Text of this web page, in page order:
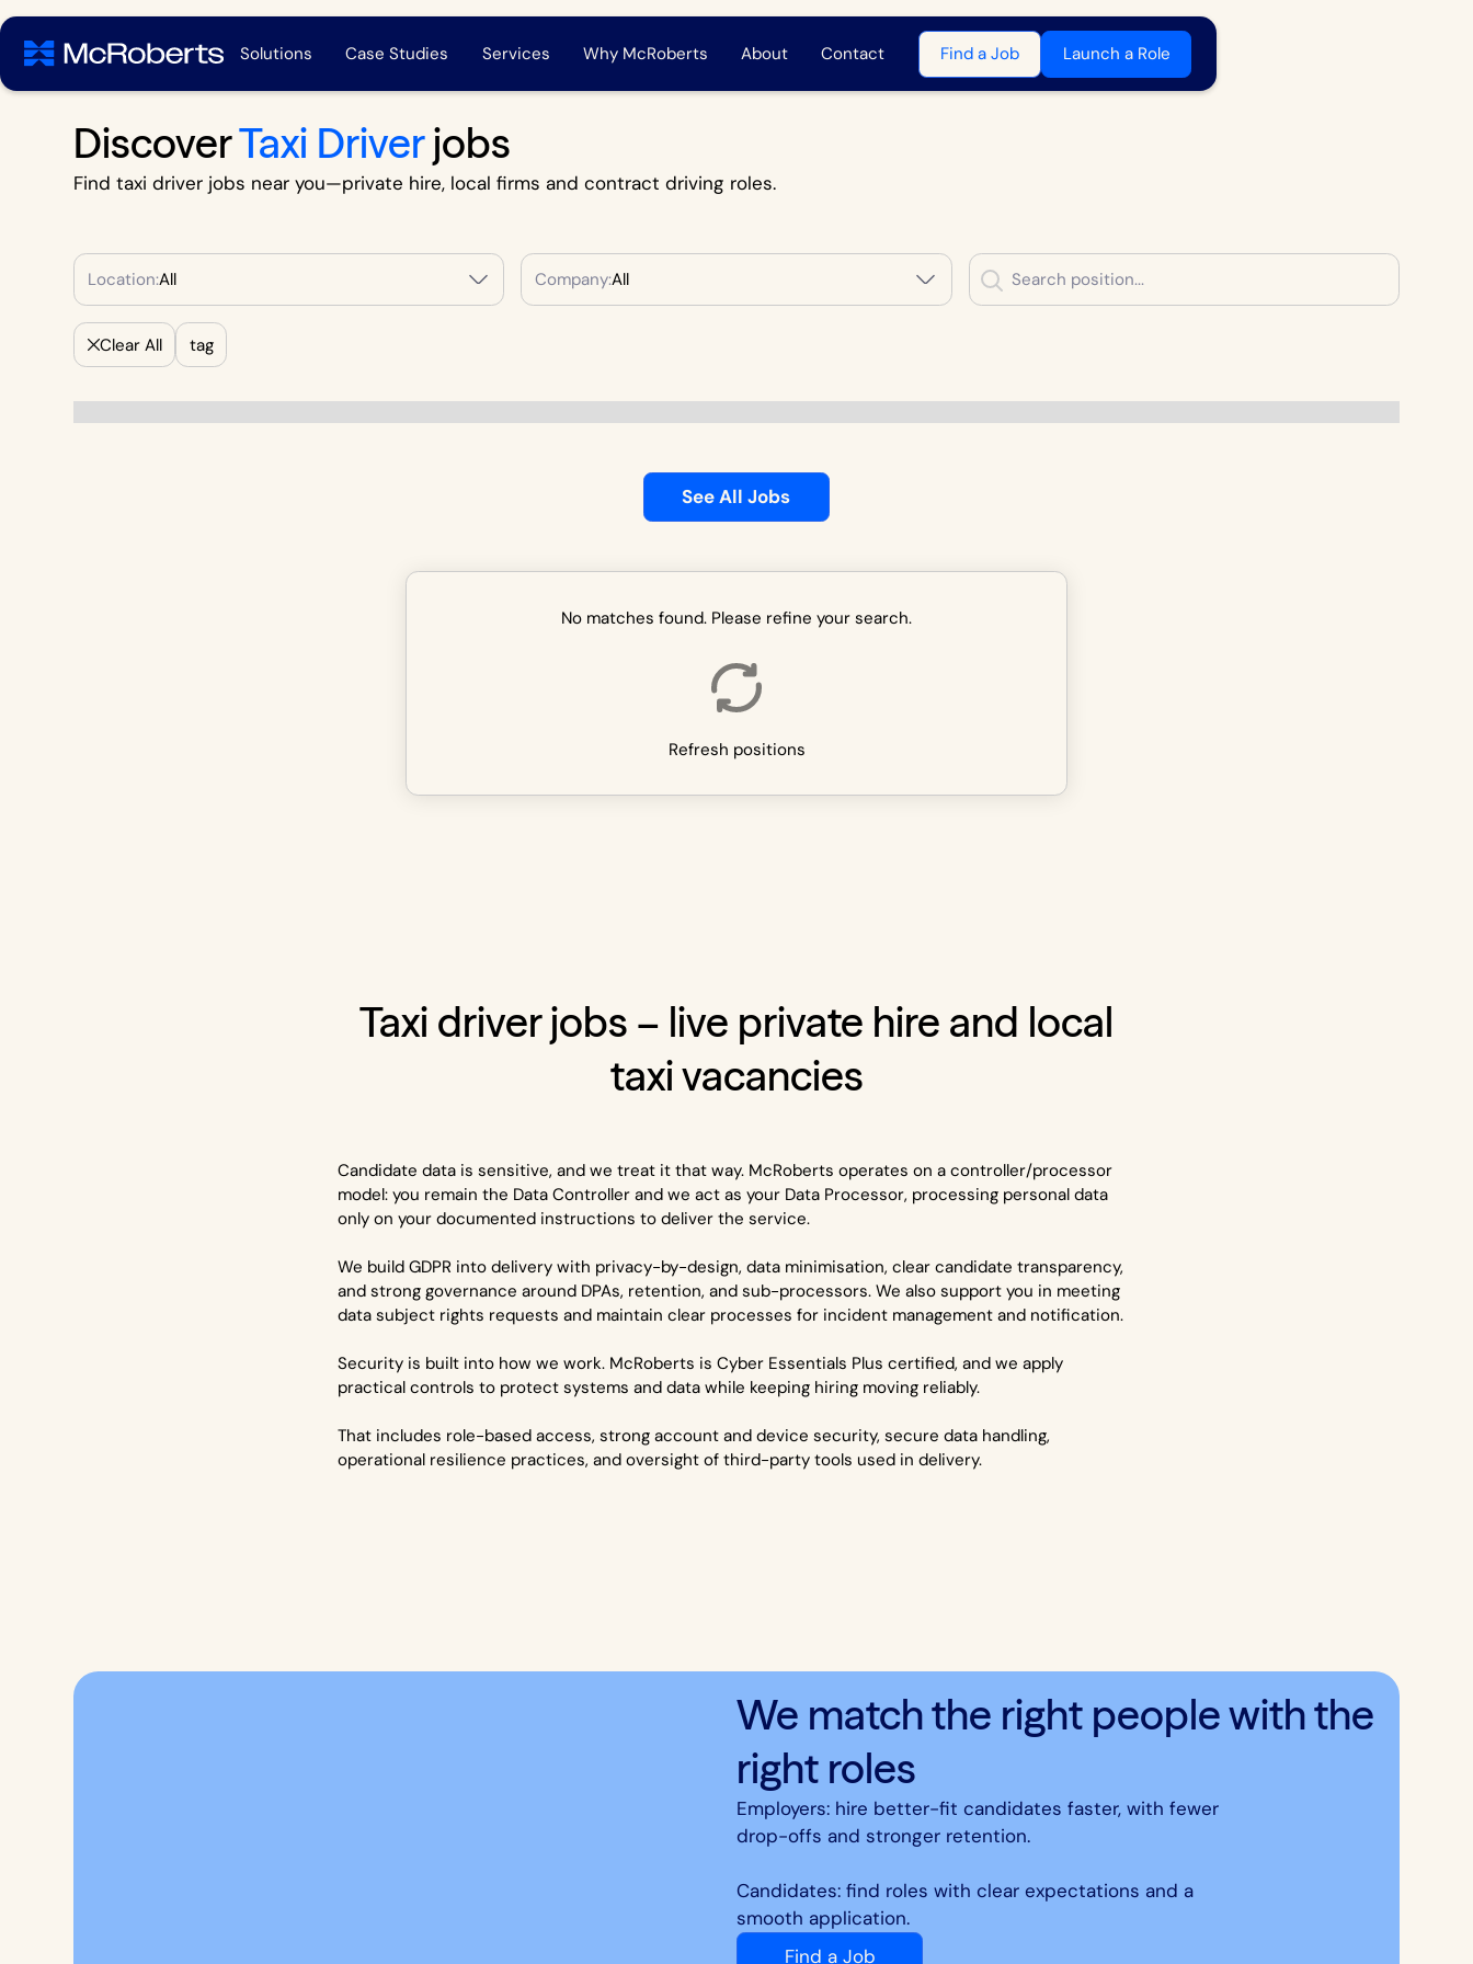
Solutions Case Studies Services Why McRoberts About Contact Find a Job Launch a Role
DiscoverTaxi Driverjobs
Find taxi driver jobs near you—private hire, local firms and contract driving roles.
Location:All Company:All
Clear All tag
See All Jobs
No matches found. Please refine your search.
Refresh positions
Taxi driver jobs – live private hire and local
taxi vacancies
Candidate data is sensitive, and we treat it that way. McRoberts operates on a controller/processor
model: you remain the Data Controller and we act as your Data Processor, processing personal data
only on your documented instructions to deliver the service.
We build GDPR into delivery with privacy-by-design, data minimisation, clear candidate transparency,
and strong governance around DPAs, retention, and sub-processors. We also support you in meeting
data subject rights requests and maintain clear processes for incident management and notification.
Security is built into how we work. McRoberts is Cyber Essentials Plus certified, and we apply
practical controls to protect systems and data while keeping hiring moving reliably.
That includes role-based access, strong account and device security, secure data handling,
operational resilience practices, and oversight of third-party tools used in delivery.
We match the right people with the
right roles
Employers: hire better-fit candidates faster, with fewer
drop-offs and stronger retention.
Candidates: find roles with clear expectations and a
smooth application.
Find a Job